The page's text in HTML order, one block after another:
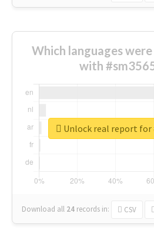
Which languages
with
Download all 24 records in: CSV
Unlock real report for